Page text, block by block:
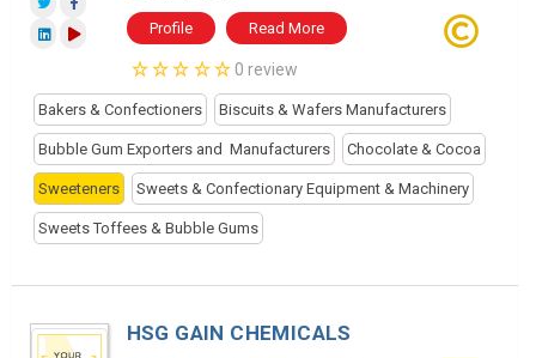
Profile Read More
0 review
Bakers & Confectioners Biscuits & Wafers Manufacturers
Bubble Gum Exporters and Manufacturers Chocolate & Cocoa
Sweeteners Sweets & Confectionary Equipment & Machinery
Sweets Toffees & Bubble Gums
HSG GAIN CHEMICALS